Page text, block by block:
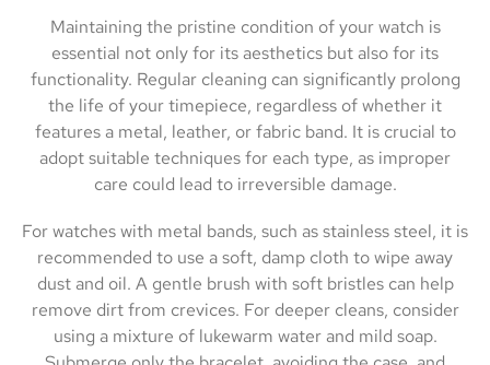
Maintaining the pristine condition of your watch is
essential not only for its aesthetics but also for its
functionality. Regular cleaning can significantly prolong
the life of your timepiece, regardless of whether it
features a metal, leather, or fabric band. It is crucial to
adopt suitable techniques for each type, as improper
care could lead to irreversible damage.
For watches with metal bands, such as stainless steel, it is
recommended to use a soft, damp cloth to wipe away
dust and oil. A gentle brush with soft bristles can help
remove dirt from crevices. For deeper cleans, consider
using a mixture of lukewarm water and mild soap.